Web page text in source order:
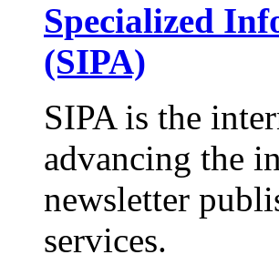
Specialized
(SIPA)
SIPA is the
advancing the
newsletter
services.